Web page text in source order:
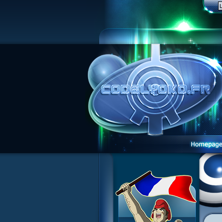
4 Log Book
5 Big Bug
6 Cruel Dilemma
7 Image Problem
8 End of Take
9 Satellite
10 The Girl of the Dreams
11 Plagued